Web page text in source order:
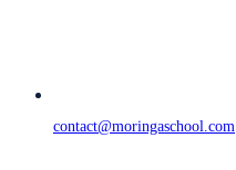
contact@moringaschool.com